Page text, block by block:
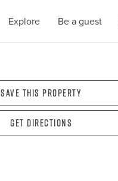
Explore Be a guest
Save this property
Get directions